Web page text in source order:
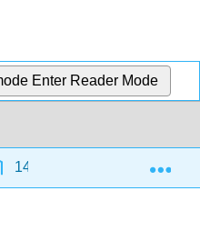
Enter Reader Mode
14: Retain - Customer